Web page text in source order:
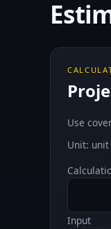
Use
Unit: unit
Input